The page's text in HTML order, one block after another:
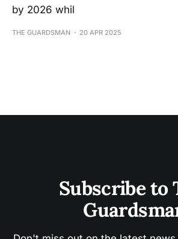
by 2026 whil
THE GUARDSMAN 20 APR 2025
Subscribe to